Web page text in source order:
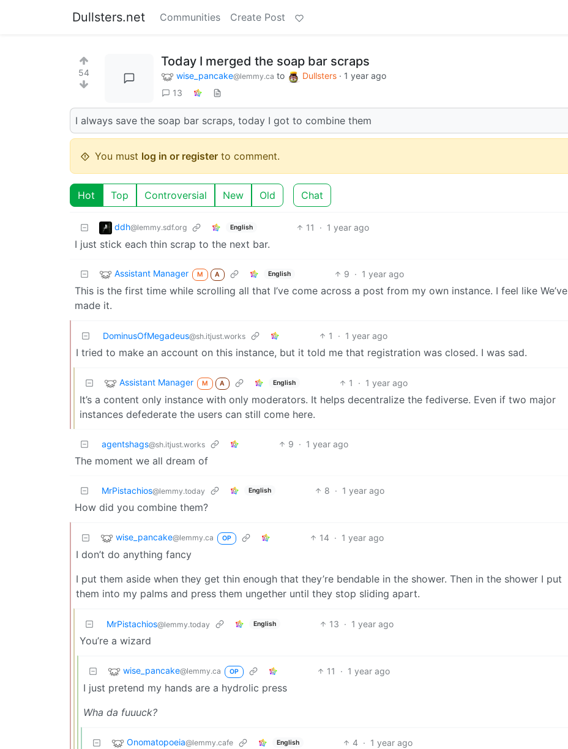
Dullsters.net Communities Create Post
54
Today I merged the soap bar scraps
wise_pancake@lemmy.ca to Dullsters · 1 year ago
13
I always save the soap bar scraps, today I got to combine them
You must log in or register to comment.
Hot Top Controversial New Old Chat
ddh@lemmy.sdf.org English 11 · 1 year ago
I just stick each thin scrap to the next bar.
Assistant Manager M A English 9 · 1 year ago
This is the first time while scrolling all that I’ve come across a post from my own instance. I feel like We’ve
made it.
DominusOfMegadeus@sh.itjust.works 1 · 1 year ago
I tried to make an account on this instance, but it told me that registration was closed. I was sad.
Assistant Manager M A English 1 · 1 year ago
It’s a content only instance with only moderators. It helps decentralize the fediverse. Even if two major
instances defederate the users can still come here.
agentshags@sh.itjust.works 9 · 1 year ago
The moment we all dream of
MrPistachios@lemmy.today English 8 · 1 year ago
How did you combine them?
wise_pancake@lemmy.ca OP 14 · 1 year ago
I don’t do anything fancy
I put them aside when they get thin enough that they’re bendable in the shower. Then in the shower I put
them into my palms and press them ungether until they stop sliding apart.
MrPistachios@lemmy.today English 13 · 1 year ago
You’re a wizard
wise_pancake@lemmy.ca OP 11 · 1 year ago
I just pretend my hands are a hydrolic press
Wha da fuuuck?
Onomatopoeia@lemmy.cafe English 4 · 1 year ago